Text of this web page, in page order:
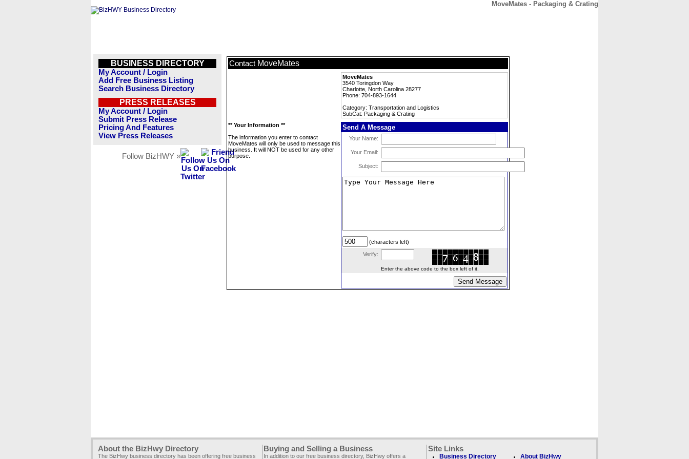
MoveMates - Packaging & Crating
BUSINESS DIRECTORY
My Account / Login
Add Free Business Listing
Search Business Directory
PRESS RELEASES
My Account / Login
Submit Press Release
Pricing And Features
View Press Releases
Follow BizHWY »
Contact MoveMates
MoveMates
3540 Toringdon Way
Charlotte, North Carolina 28277
Phone: 704-893-1644
Category: Transportation and Logistics
SubCat: Packaging & Crating
** Your Information **
The information you enter to contact
MoveMates will only be used to message this
business. It will NOT be used for any other
purpose.
Send A Message
Your Name:
Your Email:
Subject:
(characters left)
Verify:
Enter the above code to the box left of it.
About the BizHwy Directory
The BizHwy business directory has been offering free business
Buying and Selling a Business
In addition to our free business directory, BizHwy offers a
Site Links
Business Directory About BizHwy